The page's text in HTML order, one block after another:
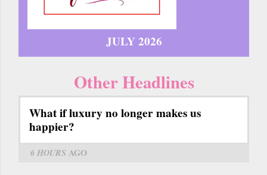
JULY 2026
Other Headlines
What if luxury no longer makes us
happier?
6 HOURS AGO